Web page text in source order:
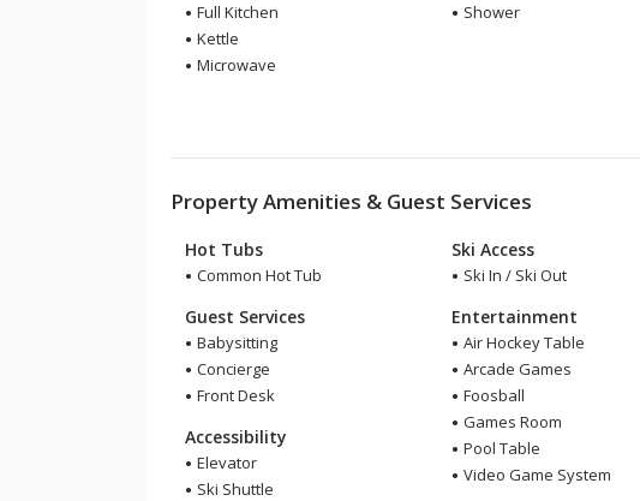
Full Kitchen
Kettle
Microwave
Shower
Property Amenities & Guest Services
Hot Tubs
Common Hot Tub
Guest Services
Babysitting
Concierge
Front Desk
Accessibility
Elevator
Ski Shuttle
Ski Access
Ski In / Ski Out
Entertainment
Air Hockey Table
Arcade Games
Foosball
Games Room
Pool Table
Video Game System